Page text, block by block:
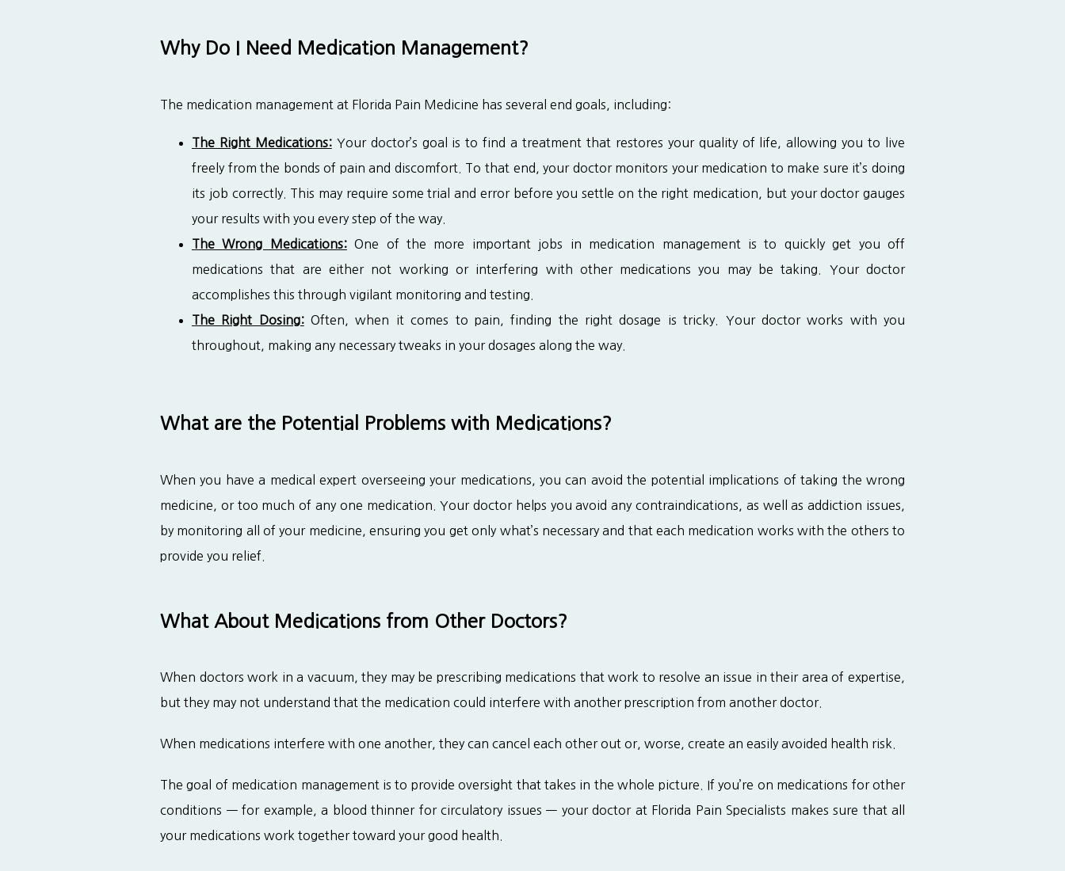
Why Do I Need Medication Management?
The medication management at Florida Pain Medicine has several end goals, including:
The Right Medications:Your doctor’s goal is to find a treatment that restores your quality of life, allowing you to live
freely from the bonds of pain and discomfort. To that end, your doctor monitors your medication to make sure it’s doing
its job correctly. This may require some trial and error before you settle on the right medication, but your doctor gauges
your results with you every step of the way.
The Wrong Medications:One of the more important jobs in medication management is to quickly get you off
medications that are either not working or interfering with other medications you may be taking. Your doctor
accomplishes this through vigilant monitoring and testing.
The Right Dosing:Often, when it comes to pain, finding the right dosage is tricky. Your doctor works with you
throughout, making any necessary tweaks in your dosages along the way.
What are the Potential Problems with Medications?
When you have a medical expert overseeing your medications, you can avoid the potential implications of taking the wrong
medicine, or too much of any one medication. Your doctor helps you avoid any contraindications, as well as addiction issues,
by monitoring all of your medicine, ensuring you get only what’s necessary and that each medication works with the others to
provide you relief.
What About Medications from Other Doctors?
When doctors work in a vacuum, they may be prescribing medications that work to resolve an issue in their area of expertise,
but they may not understand that the medication could interfere with another prescription from another doctor.
When medications interfere with one another, they can cancel each other out or, worse, create an easily avoided health risk.
The goal of medication management is to provide oversight that takes in the whole picture. If you’re on medications for other
conditions — for example, a blood thinner for circulatory issues — your doctor at Florida Pain Specialists makes sure that all
your medications work together toward your good health.